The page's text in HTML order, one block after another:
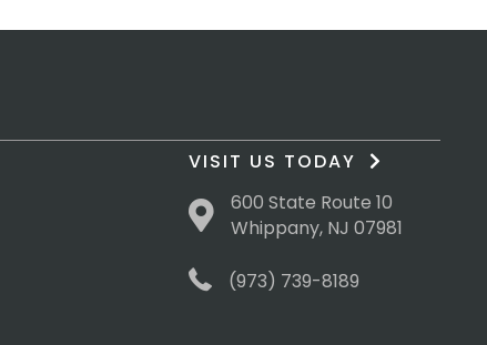
VISIT US TODAY
600 State Route 10
Whippany, NJ 07981
(973) 739-8189